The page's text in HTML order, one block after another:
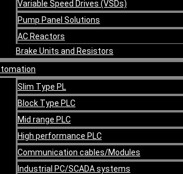
Variable Speed Drives (VSDs)
Pump Panel Solutions
AC Reactors
Brake Units and Resistors
Slim Type PL
Block Type PLC
Mid range PLC
High performance PLC
Communication cables/Modules
Industrial PC/SCADA systems